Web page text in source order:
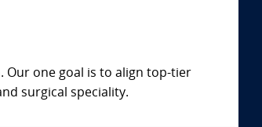
Our one goal is to align top-tier
surgical speciality.